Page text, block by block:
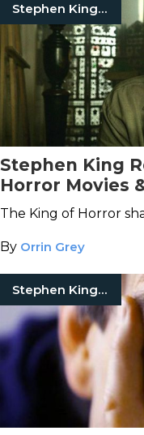
Stephen King Quotes
Stephen King
Horror Movies
Watch on
The King of Horror
By Orrin Grey
Stephen King Quotes